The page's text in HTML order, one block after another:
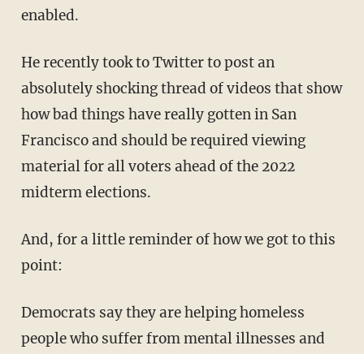
enabled.
He recently took to Twitter to post an
absolutely shocking thread of videos that show
how bad things have really gotten in San
Francisco and should be required viewing
material for all voters ahead of the 2022
midterm elections.
And, for a little reminder of how we got to this
point:
Democrats say they are helping homeless
people who suffer from mental illnesses and